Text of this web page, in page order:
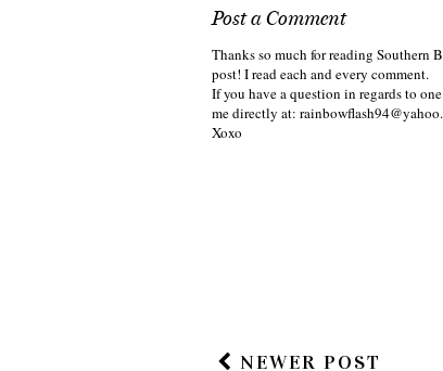
Post a Comment
Thanks so much for reading Southern
post! I read each and every comment.
If you have a question in regards to
me directly at:
Xoxo
NEWER POST